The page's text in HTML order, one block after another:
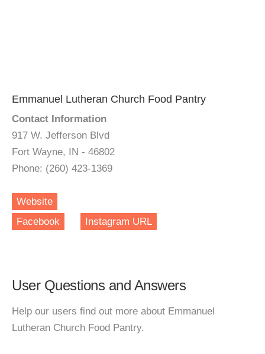
Emmanuel Lutheran Church Food Pantry
Contact Information
917 W. Jefferson Blvd
Fort Wayne, IN - 46802
Phone: (260) 423-1369
Website
Facebook
Instagram URL
User Questions and Answers
Help our users find out more about Emmanuel
Lutheran Church Food Pantry.